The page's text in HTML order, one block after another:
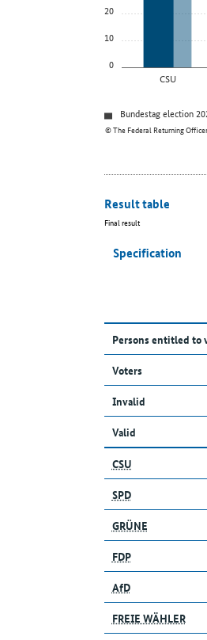
0
10
20
CSU
© The Federal Returning
Bundestag election
Result table
Final result
Specification
Persons entitled to
Voters
Invalid
Valid
CSU
SPD
GRÜNE
FDP
AfD
FREIE WÄHLER